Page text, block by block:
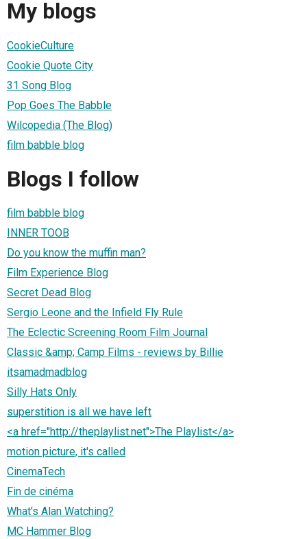
My blogs
CookieCulture
Cookie Quote City
31 Song Blog
Pop Goes The Babble
Wilcopedia (The Blog)
film babble blog
Blogs I follow
film babble blog
INNER TOOB
Do you know the muffin man?
Film Experience Blog
Secret Dead Blog
Sergio Leone and the Infield Fly Rule
The Eclectic Screening Room Film Journal
Classic &amp; Camp Films - reviews by Billie
itsamadmadblog
Silly Hats Only
superstition is all we have left
<a href="http://theplaylist.net">The Playlist</a>
motion picture, it's called
CinemaTech
Fin de cinéma
What's Alan Watching?
MC Hammer Blog